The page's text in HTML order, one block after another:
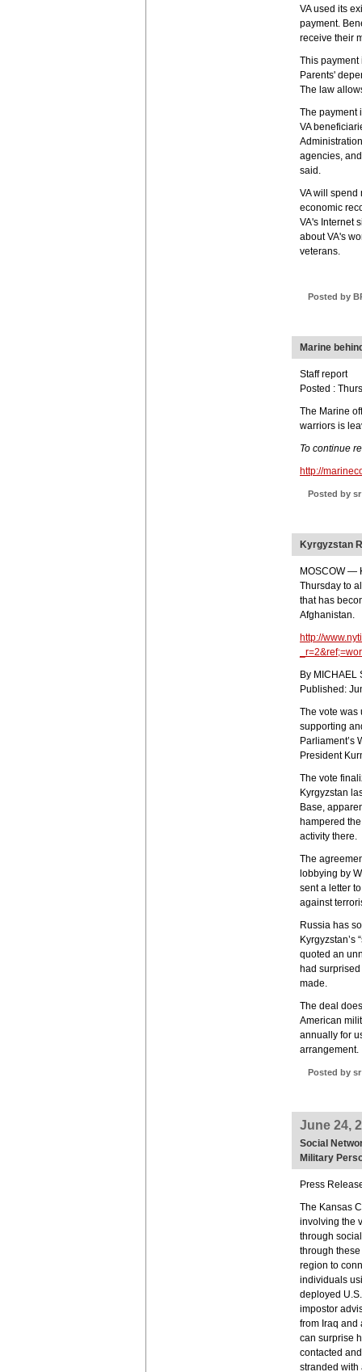
VA used its
payment.
receive their
This payment
Parents'
The law
The payment
VA
agencies,
said.
VA will spend
economic
VA's Internet
about VA's
veterans.
Posted by
Marine
Staff report
Posted :
The Marine
warriors is
To continue
http://
Posted by
Kyrgyzstan
MOSCOW —
Thursday to
that has
Afghanistan.
http://
By MICHAEL
Published:
The vote was
supporting
Parliament’s
President
The vote
Kyrgyzstan
Base,
hampered
activity there.
The
lobbying by
sent a letter
against
Russia has
Kyrgyzstan’s
quoted an
had
made.
The deal
American
annually for
arrangement.
Posted by
June 24,
Social
Military
Press
The Kansas
involving the
through
through
region to
individuals
deployed
impostor
from Iraq and
can surprise
contacted
stranded with